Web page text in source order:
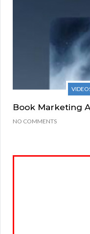
Book Marketing
NO COMMENTS